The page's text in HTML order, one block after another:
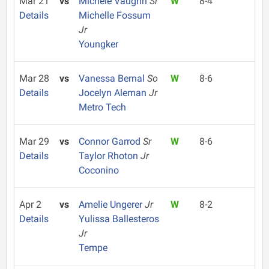
Details
Michelle Fossum
Jr
Youngker
Mar 28
Details
vs Vanessa Bernal So
Jocelyn Aleman Jr
Metro Tech
W 8-6
Mar 29
Details
vs Connor Garrod Sr
Taylor Rhoton Jr
Coconino
W 8-6
Apr 2
Details
vs Amelie UngererJr
Yulissa Ballesteros
Jr
Tempe
W 8-2